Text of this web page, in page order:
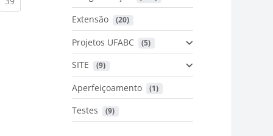
Extensão (20)
Projetos UFABC (5)
SITE (9)
Aperfeiçoamento (1)
Testes (9)